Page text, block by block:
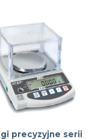
precyzyjne serii